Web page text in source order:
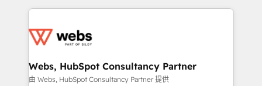
adoption, sales process and marketing results.
the first time 🔧 Designing and optimising your
and build using HubSpot 🔌 Integrating HubSpot
with other systems 🎓 Training your teams to be
Webs, HubSpot Consultancy Partner
由 Webs, HubSpot Consultancy Partner 提供